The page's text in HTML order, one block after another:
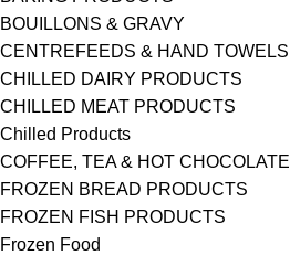
BOUILLONS & GRAVY
CENTREFEEDS & HAND TOWELS
CHILLED DAIRY PRODUCTS
CHILLED MEAT PRODUCTS
Chilled Products
COFFEE, TEA & HOT CHOCOLATE
FROZEN BREAD PRODUCTS
FROZEN FISH PRODUCTS
Frozen Food